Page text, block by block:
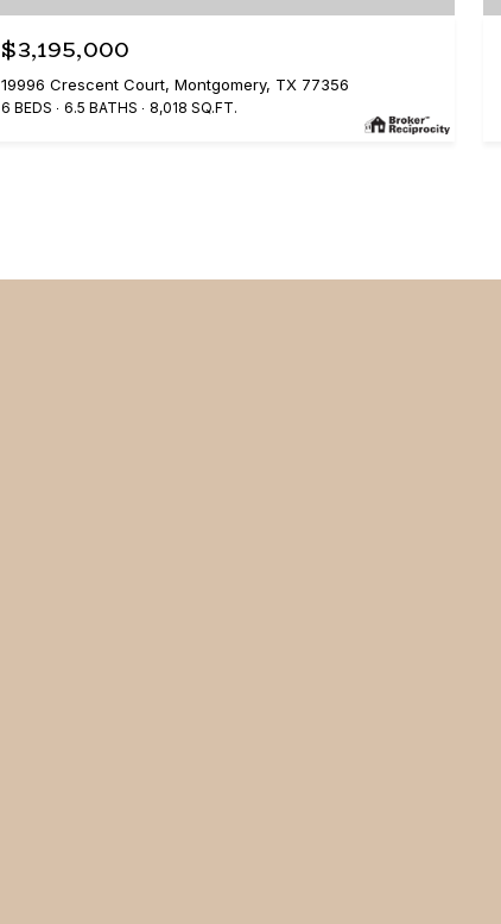
$3,195,000
19996 Crescent Court, Montgomery, TX 77356
6 BEDS 6.5 BATHS 8,018 SQ.FT.